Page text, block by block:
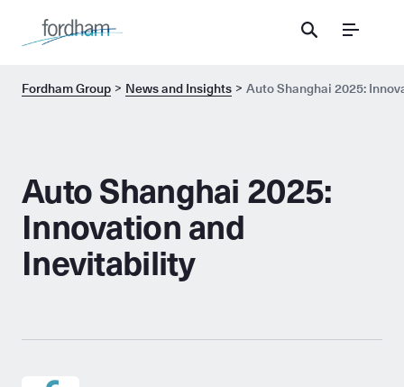
Menu
Fordham Group News and Insights Auto Shanghai 2025:
Auto Shanghai 2025:
Innovation and
Inevitability